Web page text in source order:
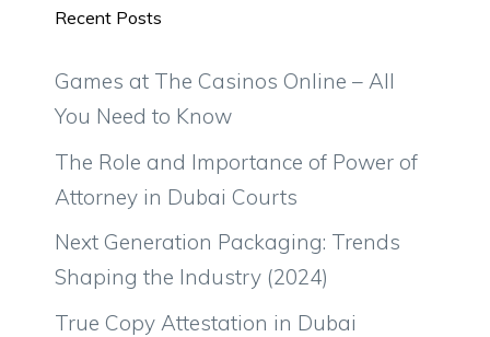
Recent Posts
Games at The Casinos Online – All
You Need to Know
The Role and Importance of Power of
Attorney in Dubai Courts
Next Generation Packaging: Trends
Shaping the Industry (2024)
True Copy Attestation in Dubai